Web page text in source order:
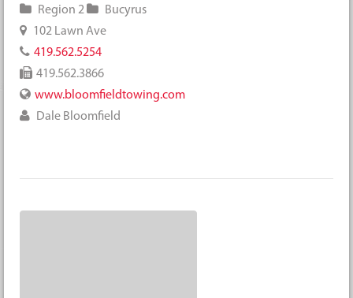
Region 2
Bucyrus
102 Lawn Ave
419.562.5254
419.562.3866
www.bloomfieldtowing.com
Dale Bloomfield